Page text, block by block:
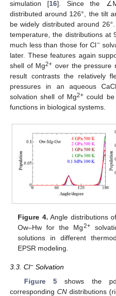
simulation [16]. Since the
distributed around 126°, the tilt
be widely distributed around
temperature, the distributions at
much less than those for Cl−
later. These features again
shell of Mg2+ over the pressure
result contrasts the relatively
pressures in an aqueous CaCl
solvation shell of Mg2+ could
functions in biological systems.
Figure 4. Angle distributions
Ow–Hw for the Mg2+
solutions in different
EPSR modeling.
3.3. Cl− Solvation
Figure 5 shows the
corresponding CN distributions